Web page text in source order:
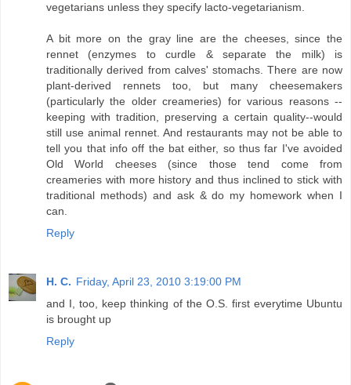
vegetarians unless they specify lacto-vegetarianism.
A bit more on the gray line are the cheeses, since the
rennet (enzymes to curdle & separate the milk) is
traditionally derived from calves' stomachs. There are now
plant-derived rennets too, but many cheesemakers
(particularly the older creameries) for various reasons --
keeping with tradition, preserving a certain quality--would
still use animal rennet. And restaurants may not be able to
tell you that info off the bat either, so thus far I've avoided
Old World cheeses (since those tend come from
creameries with more history and thus inclined to stick with
traditional methods) and ask & do my homework when I
can.
Reply
H. C. Friday, April 23, 2010 3:19:00 PM
and I, too, keep thinking of the O.S. first everytime Ubuntu
is brought up
Reply